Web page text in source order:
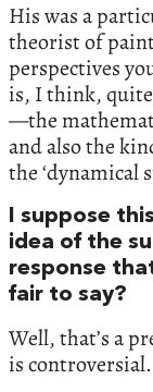
His was a
theorist of
perspectives
is, I think,
—the
and also the
the ‘dynamical
I suppose
idea of the
response
fair to say?
Well, that’s a
is controversial.